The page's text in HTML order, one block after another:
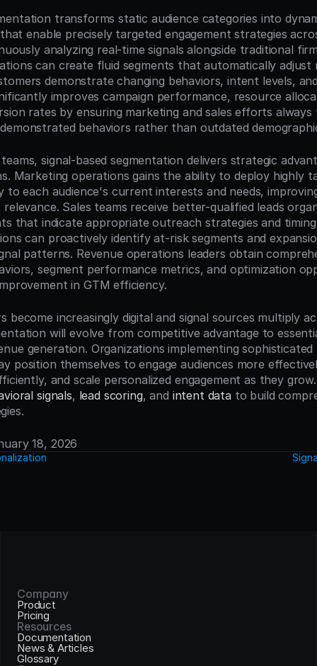
transforms static audience categories into
enable precisely targeted engagement strategies
analyzing real-time signals alongside traditional
can create fluid segments that automatically adjust
demonstrate changing behaviors, intent levels,
improves campaign performance, resource
rates by ensuring marketing and sales efforts always
behaviors rather than outdated
signal-based segmentation delivers strategic
Marketing operations gains the ability to deploy highly
to each audience's current interests and needs,
Sales teams receive better-qualified leads
that indicate appropriate outreach strategies and
can proactively identify at-risk segments and
patterns. Revenue operations leaders obtain
segment performance metrics, and optimization
in GTM efficiency.
become increasingly digital and signal sources multiply
will evolve from competitive advantage to
generation. Organizations implementing sophisticated
position themselves to engage audiences more
and scale personalized engagement as they
signals, lead scoring, and intent data to build
18, 2026
Company
Product
Pricing
Resources
Documentation
News & Articles
Glossary